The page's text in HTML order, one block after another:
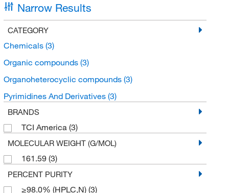
Narrow Results
CATEGORY
Chemicals (3)
Organic compounds (3)
Organoheterocyclic compounds (3)
Pyrimidines And Derivatives (3)
BRANDS
TCI America (3)
MOLECULAR WEIGHT (G/MOL)
161.59 (3)
PERCENT PURITY
≥98.0% (HPLC,N) (3)